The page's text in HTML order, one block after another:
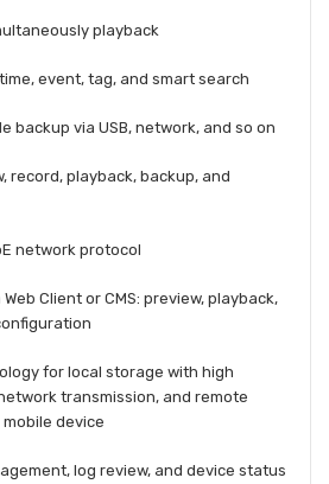
playback
event, tag, and smart search
backup via USB, network, and so on
record, playback, backup, and
network protocol
Client or CMS: preview, playback,
for local storage with high
transmission, and remote
device
log review, and device status